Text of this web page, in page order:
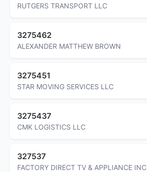
RUTGERS TRANSPORT LLC
3275462
ALEXANDER MATTHEW BROWN
3275451
STAR MOVING SERVICES LLC
3275437
CMK LOGISTICS LLC
327537
FACTORY DIRECT TV & APPLIANCE INC